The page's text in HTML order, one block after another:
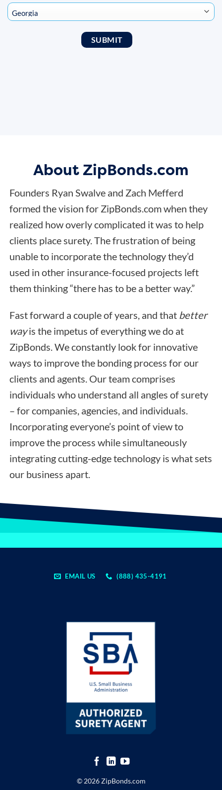
About ZipBonds.com
Founders Ryan Swalve and Zach Mefferd
formed the vision for ZipBonds.com when they
realized how overly complicated it was to help
clients place surety. The frustration of being
unable to incorporate the technology they’d
used in other insurance-focused projects left
them thinking “there has to be a better way.”
Fast forward a couple of years, and that better
wayis the impetus of everything we do at
ZipBonds. We constantly look for innovative
ways to improve the bonding process for our
clients and agents. Our team comprises
individuals who understand all angles of surety
– for companies, agencies, and individuals.
Incorporating everyone’s point of view to
improve the process while simultaneously
integrating cutting-edge technology is what sets
our business apart.
EMAIL US (888) 435-4191
© 2026 ZipBonds.com